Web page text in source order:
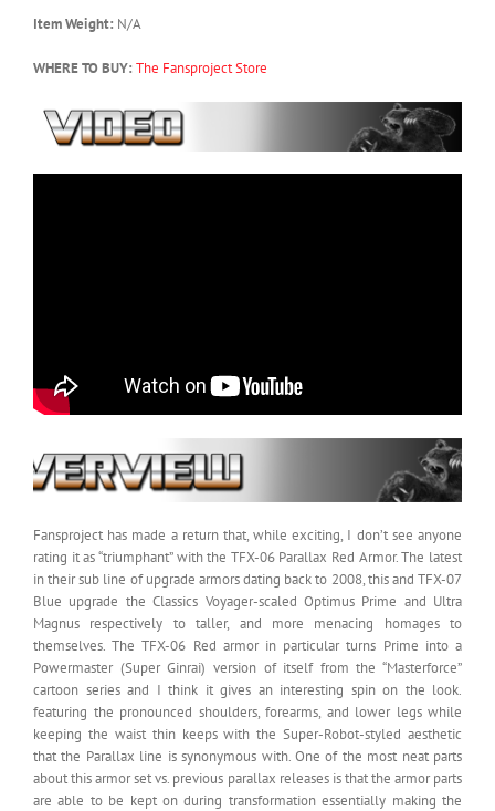
Item Weight: N/A
WHERE TO BUY: The Fansproject Store
Fansproject has made a return that, while exciting, I don’t see anyone
rating it as “triumphant” with the TFX-06 Parallax Red Armor. The latest
in their sub line of upgrade armors dating back to 2008, this and TFX-07
Blue upgrade the Classics Voyager-scaled Optimus Prime and Ultra
Magnus respectively to taller, and more menacing homages to
themselves. The TFX-06 Red armor in particular turns Prime into a
Powermaster (Super Ginrai) version of itself from the “Masterforce”
cartoon series and I think it gives an interesting spin on the look.
featuring the pronounced shoulders, forearms, and lower legs while
keeping the waist thin keeps with the Super-Robot-styled aesthetic
that the Parallax line is synonymous with. One of the most neat parts
about this armor set vs. previous parallax releases is that the armor parts
are able to be kept on during transformation essentially making the